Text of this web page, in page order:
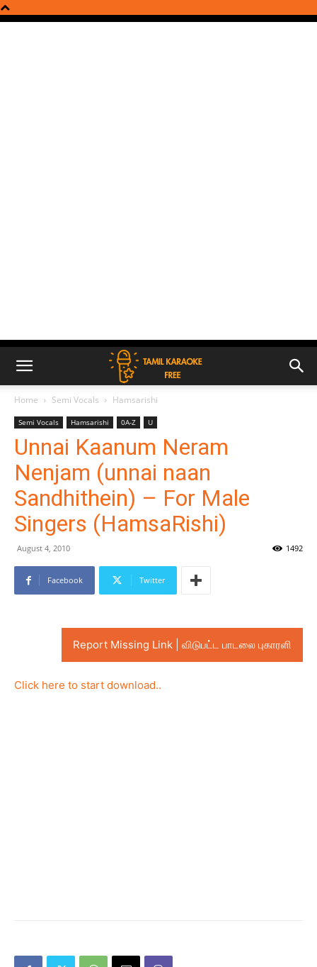
Home Semi Vocals Hamsarishi
Semi Vocals Hamsarishi 0A-Z U
Unnai Kaanum Neram
Nenjam (unnai naan
Sandhithein) – For Male
Singers (HamsaRishi)
August 4, 2010 1492
Facebook Twitter
Report Missing Link | விடுபட்ட பாடலை புகாரளி
Click here to start download..